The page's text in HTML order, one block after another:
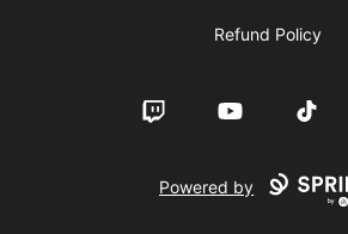
Refund Policy
Twitch YouTube TikTok
Powered by